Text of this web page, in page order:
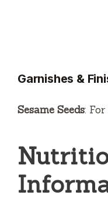
Garnishes &
Sesame Seeds: